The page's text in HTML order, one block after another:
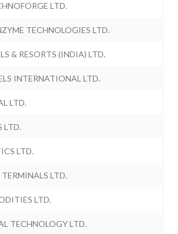
LTD.
TECHNOLOGIES LTD.
& RESORTS (INDIA) LTD.
INTERNATIONAL LTD.
LTD.
LTD.
LTD.
LTD.
LTD.
TECHNOLOGY LTD.